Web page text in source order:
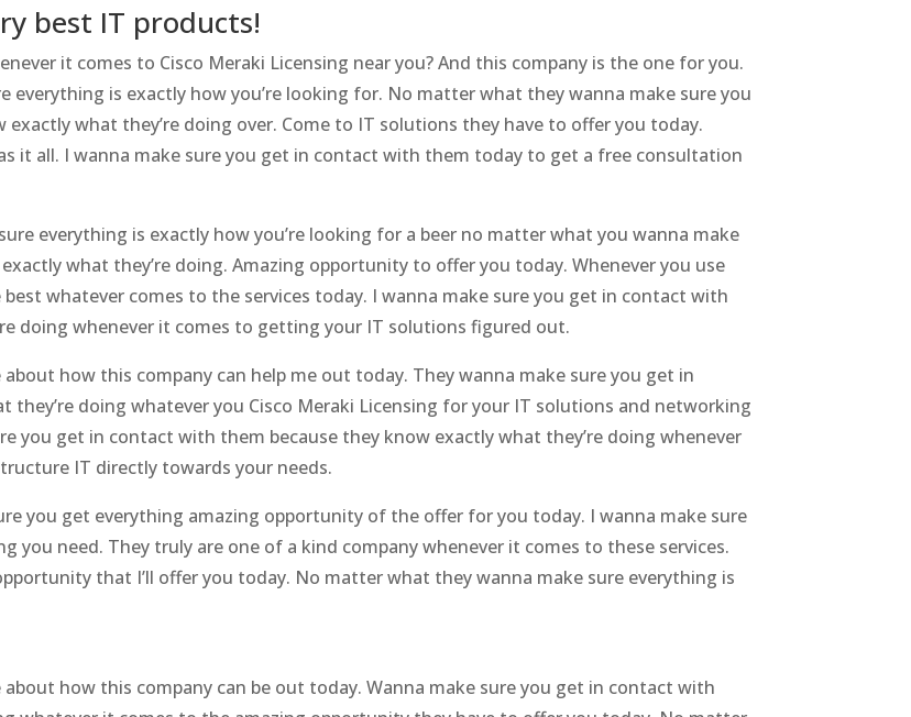
best IT products!
it comes to Cisco Meraki Licensing near you? And this company is the one for you.
everything is exactly how you’re looking for. No matter what they wanna make sure you
what they’re doing over. Come to IT solutions they have to offer you today.
it all. I wanna make sure you get in contact with them today to get a free consultation
everything is exactly how you’re looking for a beer no matter what you wanna make
what they’re doing. Amazing opportunity to offer you today. Whenever you use
whatever comes to the services today. I wanna make sure you get in contact with
doing whenever it comes to getting your IT solutions figured out.
how this company can help me out today. They wanna make sure you get in
doing whatever you Cisco Meraki Licensing for your IT solutions and networking
you get in contact with them because they know exactly what they’re doing whenever
IT directly towards your needs.
you get everything amazing opportunity of the offer for you today. I wanna make sure
you need. They truly are one of a kind company whenever it comes to these services.
that I’ll offer you today. No matter what they wanna make sure everything is
how this company can be out today. Wanna make sure you get in contact with